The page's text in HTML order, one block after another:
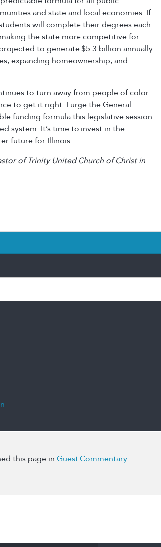
and state and local economies. If
will complete their degrees each
the state more competitive for
to generate $5.3 billion annually
expanding homeownership, and
to turn away from people of color
to get it right. I urge the General
funding formula this legislative session.
system. It’s time to invest in the
future for Illinois.
of Trinity United Church of Christ in
this page in Guest Commentary